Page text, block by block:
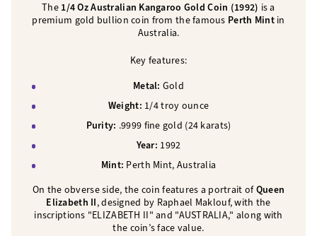
The 1/4 Oz Australian Kangaroo Gold Coin (1992) is a
premium gold bullion coin from the famous Perth Mintin
Australia.
Key features:
Metal: Gold
Weight: 1/4 troy ounce
Purity: .9999 fine gold (24 karats)
Year: 1992
Mint: Perth Mint, Australia
On the obverse side, the coin features a portrait ofQueen
Elizabeth II, designed by Raphael Maklouf, with the
inscriptions "ELIZABETH II" and "AUSTRALIA," along with
the coin’s face value.